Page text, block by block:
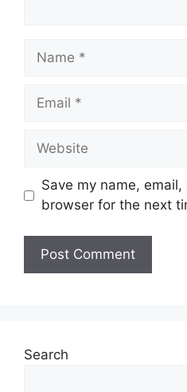
Name
Email
Website
Save my name,
browser for the next
Search